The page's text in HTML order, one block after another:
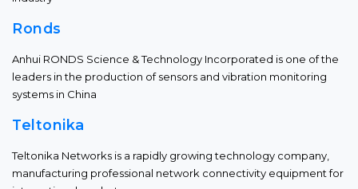
Ronds
Anhui RONDS Science & Technology Incorporated is one of the
leaders in the production of sensors and vibration monitoring
systems in China
Teltonika
Teltonika Networks is a rapidly growing technology company,
manufacturing professional network connectivity equipment for